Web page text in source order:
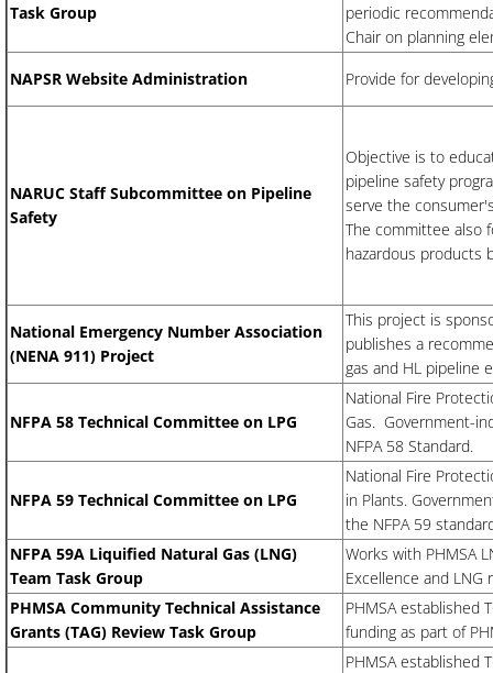
Task Group
periodic
Chair on planning
NAPSR Website Administration
Provide for
​NARUC Staff Subcommittee on Pipeline
Safety
Objective is to
pipeline safety
serve the
The committee also
hazardous products
National Emergency Number Association
(NENA 911) Project
This project is
publishes a
gas and HL pipeline
NFPA 58 Technical Committee on LPG
National Fire
Gas. Government-
NFPA 58 Standard.
NFPA 59 Technical Committee on LPG
National Fire
in Plants.
the NFPA 59
NFPA 59A Liquified Natural Gas (LNG)
Team Task Group
Works with PHMSA
Excellence and LNG
PHMSA Community Technical Assistance
Grants (TAG) Review Task Group
PHMSA established
funding as part of
PHMSA established